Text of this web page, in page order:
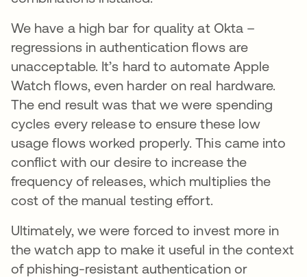
We have a high bar for quality at Okta –
regressions in authentication flows are
unacceptable. It’s hard to automate Apple
Watch flows, even harder on real hardware.
The end result was that we were spending
cycles every release to ensure these low
usage flows worked properly. This came into
conflict with our desire to increase the
frequency of releases, which multiplies the
cost of the manual testing effort.
Ultimately, we were forced to invest more in
the watch app to make it useful in the context
of phishing-resistant authentication or